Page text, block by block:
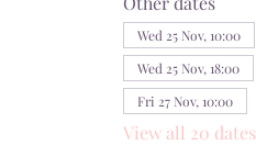
Wed 25 Nov, 10:00
Wed 25 Nov, 18:00
Fri 27 Nov, 10:00
View all 20 dates